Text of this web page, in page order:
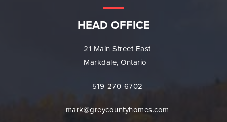
HEAD OFFICE
21 Main Street East
Markdale, Ontario
519-270-6702
mark@greycountyhomes.com